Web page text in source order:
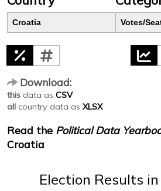
Croatia Votes/
Download:
this data as CSV
all country data as XLSX
Read the Political Data
Croatia
Election Results